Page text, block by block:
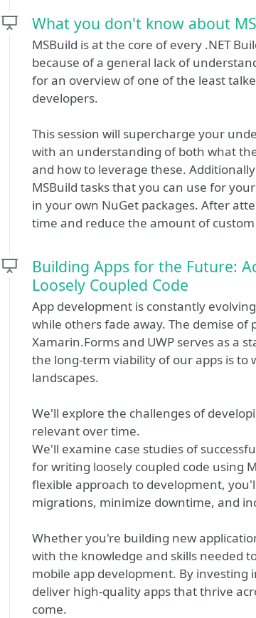
What you don't know about
MSBuild is at the core of every .NET
because of a general lack of
for an overview of one of the least
developers.
This session will supercharge your
with an understanding of both what
and how to leverage these.
MSBuild tasks that you can use for
in your own NuGet packages. After
time and reduce the amount of
Building Apps for the Future:
Loosely Coupled Code
App development is constantly
while others fade away. The demise of
Xamarin.Forms and UWP serves as a
the long-term viability of our apps is to
landscapes.
We'll explore the challenges of
relevant over time.
We'll examine case studies of
for writing loosely coupled code using
flexible approach to development,
migrations, minimize downtime, and
Whether you're building new
with the knowledge and skills needed
mobile app development. By
deliver high-quality apps that thrive
come.